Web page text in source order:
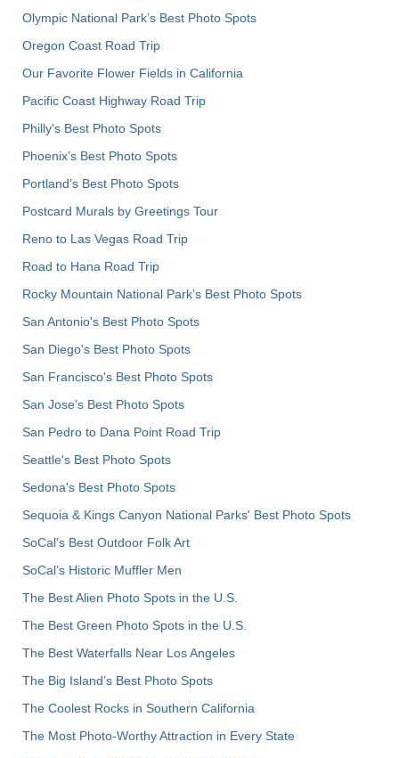
Olympic National Park’s Best Photo Spots
Oregon Coast Road Trip
Our Favorite Flower Fields in California
Pacific Coast Highway Road Trip
Philly's Best Photo Spots
Phoenix’s Best Photo Spots
Portland’s Best Photo Spots
Postcard Murals by Greetings Tour
Reno to Las Vegas Road Trip
Road to Hana Road Trip
Rocky Mountain National Park’s Best Photo Spots
San Antonio's Best Photo Spots
San Diego's Best Photo Spots
San Francisco's Best Photo Spots
San Jose's Best Photo Spots
San Pedro to Dana Point Road Trip
Seattle's Best Photo Spots
Sedona's Best Photo Spots
Sequoia & Kings Canyon National Parks' Best Photo Spots
SoCal's Best Outdoor Folk Art
SoCal’s Historic Muffler Men
The Best Alien Photo Spots in the U.S.
The Best Green Photo Spots in the U.S.
The Best Waterfalls Near Los Angeles
The Big Island’s Best Photo Spots
The Coolest Rocks in Southern California
The Most Photo-Worthy Attraction in Every State